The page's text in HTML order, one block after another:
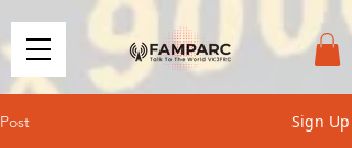
Post Sign Up